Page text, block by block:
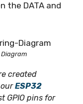
the DATA and
Diagram
created
ESP32
GPIO pins for